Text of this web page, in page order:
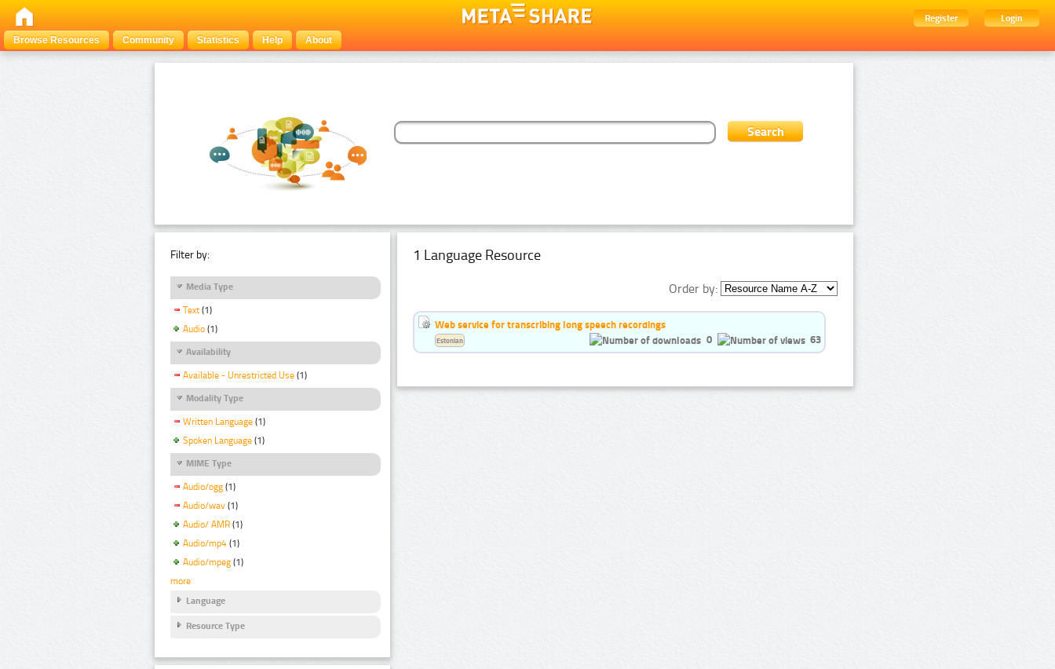
Register
Login
Browse Resources
Community Statistics Help About
Filter by:
Media Type
Text (1)
Audio (1)
Availability
Available - Unrestricted Use (1)
Modality Type
Written Language (1)
Spoken Language (1)
MIME Type
Audio/ogg (1)
Audio/wav (1)
Audio/ AMR (1)
Audio/mp4 (1)
Audio/mpeg (1)
more
Language
Resource Type
1 Language Resource
Order by:
Web service for transcribing long speech recordings
0
63
Estonian